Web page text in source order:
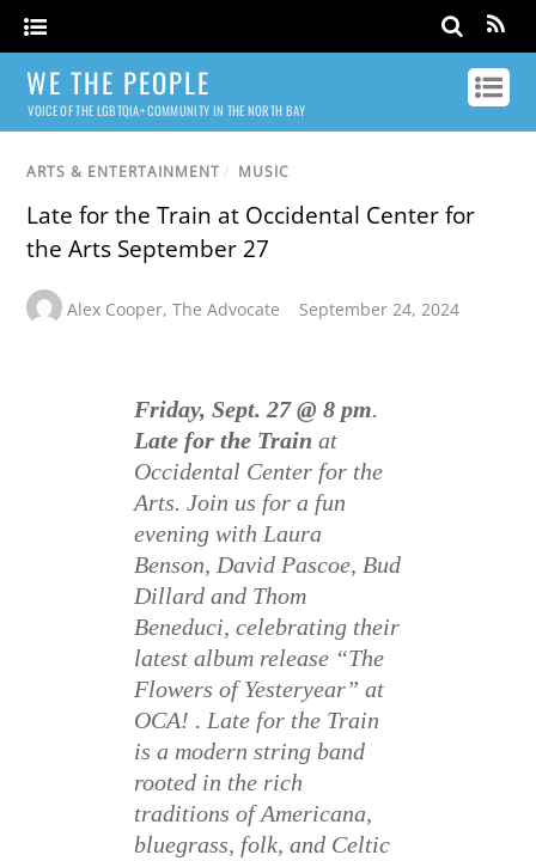
WE THE PEOPLE
VOICE OF THE LGBTQIA+ COMMUNITY IN THE NORTH BAY
ARTS & ENTERTAINMENT / MUSIC
Late for the Train at Occidental Center for
the Arts September 27
Alex Cooper,The Advocate September 24, 2024
Friday, Sept. 27 @ 8 pm.
Late for the Train at
Occidental Center for the
Arts. Join us for a fun
evening with Laura
Benson, David Pascoe, Bud
Dillard and Thom
Beneduci, celebrating their
latest album release “The
Flowers of Yesteryear” at
OCA! . Late for the Train
is a modern string band
rooted in the rich
traditions of Americana,
bluegrass, folk, and Celtic